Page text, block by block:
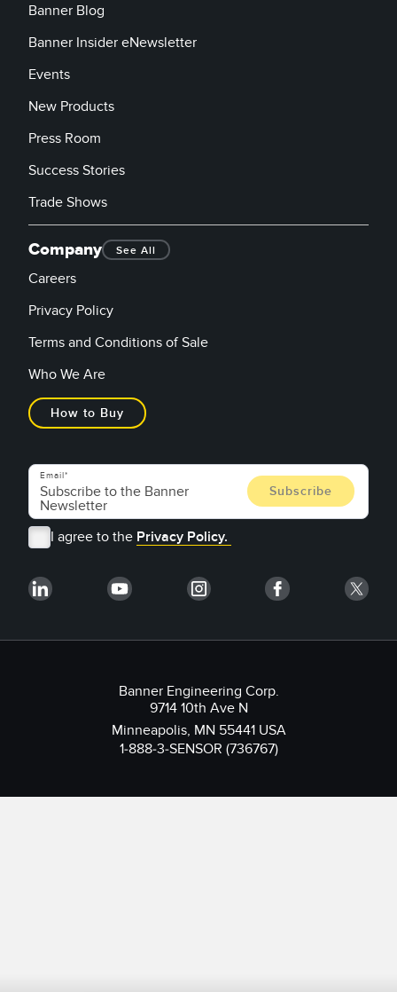
Banner Blog
Banner Insider eNewsletter
Events
New Products
Press Room
Success Stories
Trade Shows
Company See All
Careers
Privacy Policy
Terms and Conditions of Sale
Who We Are
How to Buy
Email
I agree to the Privacy Policy.
Banner Engineering Corp.
9714 10th Ave N
Minneapolis, MN 55441 USA
1-888-3-SENSOR (736767)